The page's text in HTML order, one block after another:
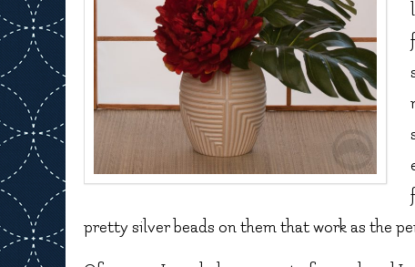
pretty silver beads on them that work as the